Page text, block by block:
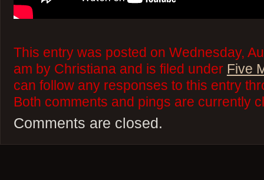
This entry was posted on Wednesday,
am by Christiana and is filed under Five
can follow any responses to this entry
Both comments and pings are currently
Comments are closed.